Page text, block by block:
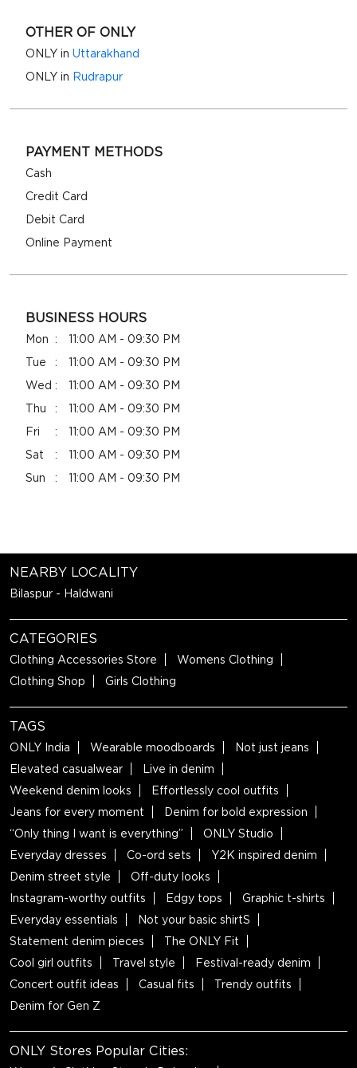
OTHER OF ONLY
ONLY in Uttarakhand
ONLY in Rudrapur
PAYMENT METHODS
Cash
Credit Card
Debit Card
Online Payment
BUSINESS HOURS
Mon
11:00 AM - 09:30 PM
Tue
11:00 AM - 09:30 PM
Wed
11:00 AM - 09:30 PM
Thu
11:00 AM - 09:30 PM
Fri
11:00 AM - 09:30 PM
Sat
11:00 AM - 09:30 PM
Sun
11:00 AM - 09:30 PM
NEARBY LOCALITY
Bilaspur - Haldwani
CATEGORIES
Clothing Accessories Store
Womens Clothing
Clothing Shop
Girls Clothing
TAGS
ONLY India Wearable moodboards
Not just jeans
Elevated casualwear
Live in denim
Weekend denim looks
Effortlessly cool outfits
Jeans for every moment
Denim for bold expression
“Only thing I want is everything”
ONLY Studio
Everyday dresses
Co-ord sets
Y2K inspired denim
Denim street style
Off-duty looks
Instagram-worthy outfits
Edgy tops
Graphic t-shirts
Everyday essentials
Not your basic shirtS
Statement denim pieces
The ONLY Fit
Cool girl outfits
Travel style
Festival-ready denim
Concert outfit ideas
Casual fits
Trendy outfits
Denim for Gen Z
ONLY Stores Popular Cities: